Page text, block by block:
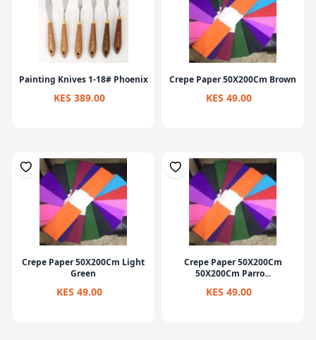
Painting Knives 1-18# Phoenix
KES 389.00
Crepe Paper 50X200Cm Brown
KES 49.00
Crepe Paper 50X200Cm Light
Green
KES 49.00
Crepe Paper 50X200Cm
50X200Cm Parro...
KES 49.00